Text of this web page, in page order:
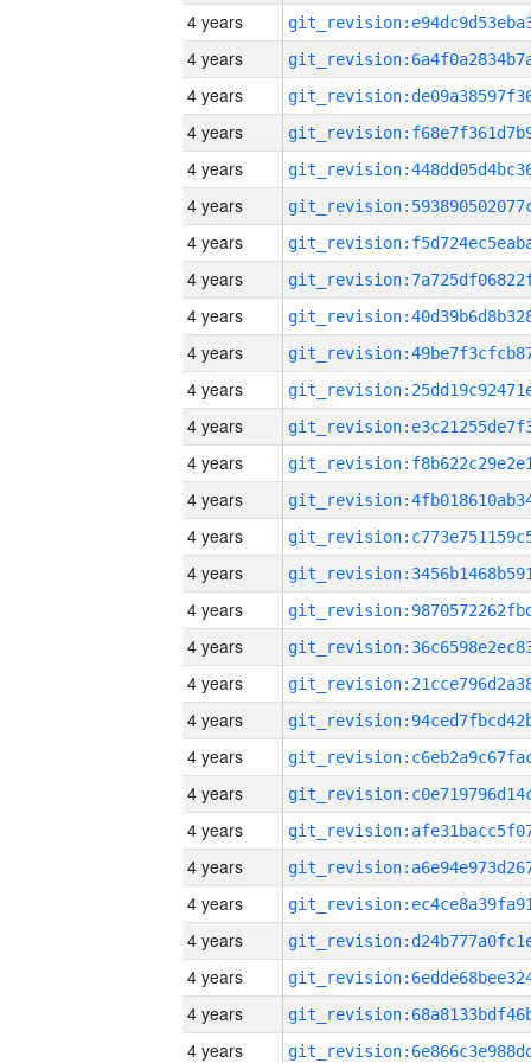
4 years
4 years
4 years
4 years
4 years
4 years
4 years
4 years
4 years
4 years
4 years
4 years
4 years
4 years
4 years
4 years
4 years
4 years
4 years
4 years
4 years
4 years
4 years
4 years
4 years
4 years
4 years
4 years
4 years